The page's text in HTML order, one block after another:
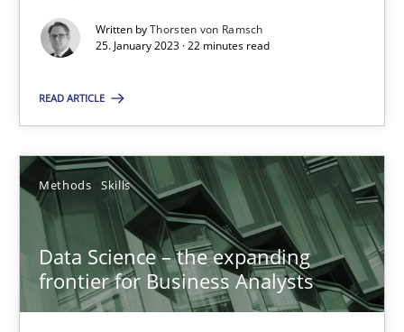
Written byThorsten von Ramsch
25. January 2023 · 22 minutes read
READ ARTICLE
Methods Skills
Data Science – the expanding
frontier for Business Analysts
09.05.2019
Suggest missing topic
You are missing articles on a particular topic?